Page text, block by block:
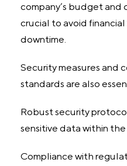
company’s budget and
crucial to avoid
downtime.
Security measures and
standards are also
Robust security
sensitive data within
Compliance with